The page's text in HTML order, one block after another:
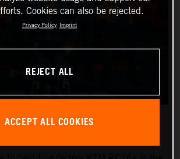
Cookies can also be rejected.
Privacy Policy Imprint
REJECT ALL
ACCEPT ALL COOKIES